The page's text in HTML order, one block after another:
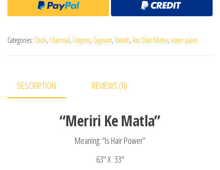
Categories: Chalk, Charcoal, Crayons, Gypsum, Pastels, Ras Silas Motse, water paint
DESCRIPTION REVIEWS (0)
“Meriri Ke Matla”
Meaning: “Is Hair Power”
63″ X 33″